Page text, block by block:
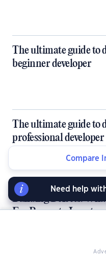
The ultimate guide to
beginner developer
The ultimate guide to
professional developer
Building Defects:
For Property
Compare
Need help